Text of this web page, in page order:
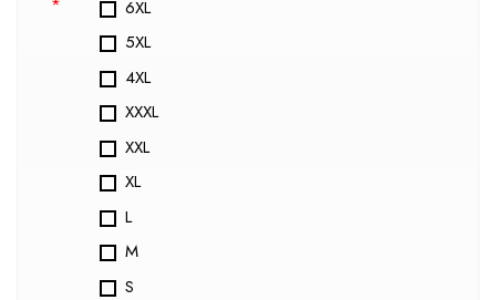
6XL
5XL
4XL
XXXL
XXL
XL
L
M
S